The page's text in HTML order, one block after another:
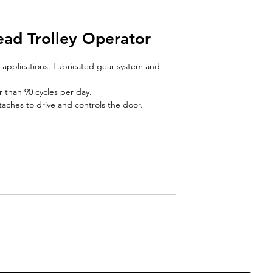
Trolley Operator
Lubricated gear system and
90 cycles per day.
to drive and controls the door.